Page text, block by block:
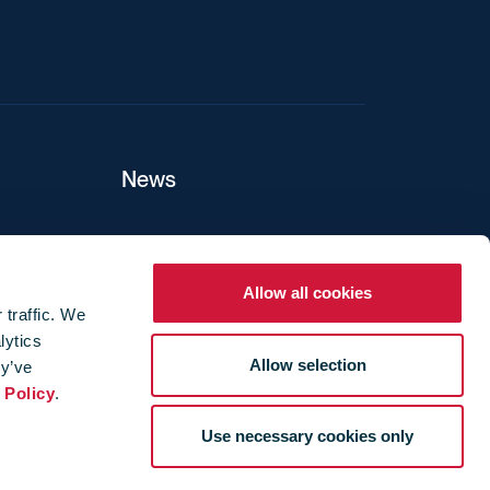
traffic. We
Policy.
Allow all cookies
Allow selection
Use necessary cookies only
News